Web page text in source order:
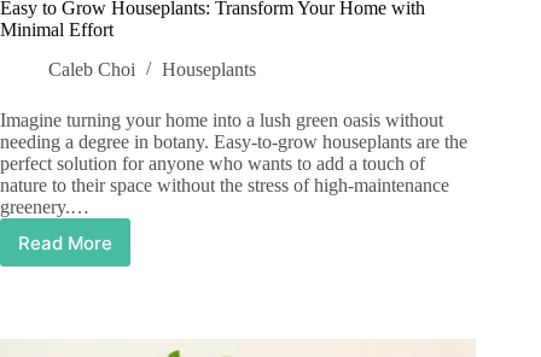
Easy to Grow Houseplants: Transform Your Home with
Minimal Effort
Caleb Choi
Houseplants
Imagine turning your home into a lush green oasis without
needing a degree in botany. Easy-to-grow houseplants are the
perfect solution for anyone who wants to add a touch of
nature to their space without the stress of high-maintenance
greenery.…
Read More
Easy
Transform